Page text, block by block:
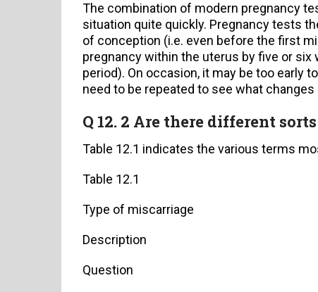
The combination of modern pregnancy
situation quite quickly. Pregnancy tests
of conception (i.e. even before the first
pregnancy within the uterus by five or
period). On occasion, it may be too early
need to be repeated to see what changes
Q 12. 2 Are there different
Table 12.1 indicates the various terms
Table 12.1
Type of miscarriage
Description
Question